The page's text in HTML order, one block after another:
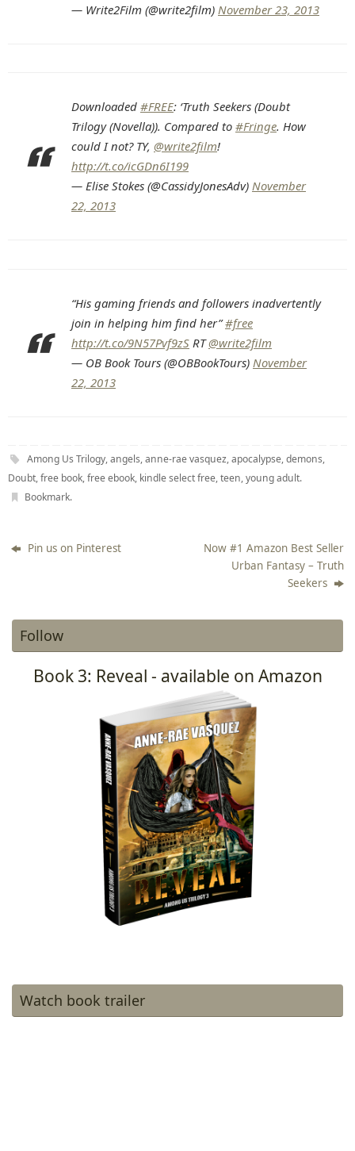
— Write2Film (@write2film) November 23, 2013
Downloaded #FREE: ‘Truth Seekers (Doubt
Trilogy (Novella)). Compared to #Fringe. How
could I not? TY, @write2film!
http://t.co/icGDn6I199
— Elise Stokes (@CassidyJonesAdv) November
22, 2013
“His gaming friends and followers inadvertently
join in helping him find her”#free
http://t.co/9N57Pvf9zS RT@write2film
— OB Book Tours (@OBBookTours) November
22, 2013
Among Us Trilogy,angels,anne-rae vasquez,apocalypse,demons,
Doubt,free book,free ebook, kindle select free,teen,young adult.
Bookmark.
Pin us on Pinterest
Now #1 Amazon Best Seller
Urban Fantasy – Truth
Seekers
Follow
Book 3: Reveal - available on Amazon
Watch book trailer